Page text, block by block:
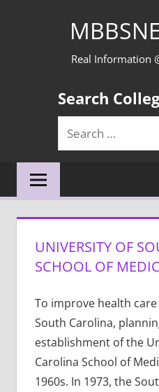
Real Information
Search
Search
for:
UNIVERSITY OF
SCHOOL OF
To improve health
South Carolina,
establishment of the
Carolina School of
1960s. In 1973, the